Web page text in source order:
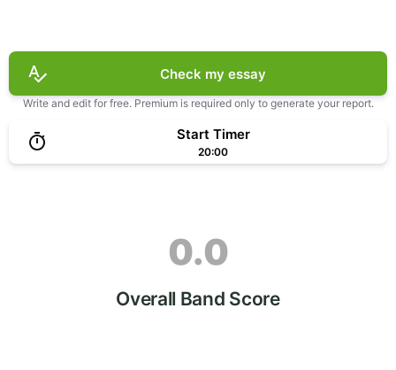
Check my essay
Write and edit for free. Premium is required only to generate your report.
Start Timer
20:00
0.0
Overall Band Score